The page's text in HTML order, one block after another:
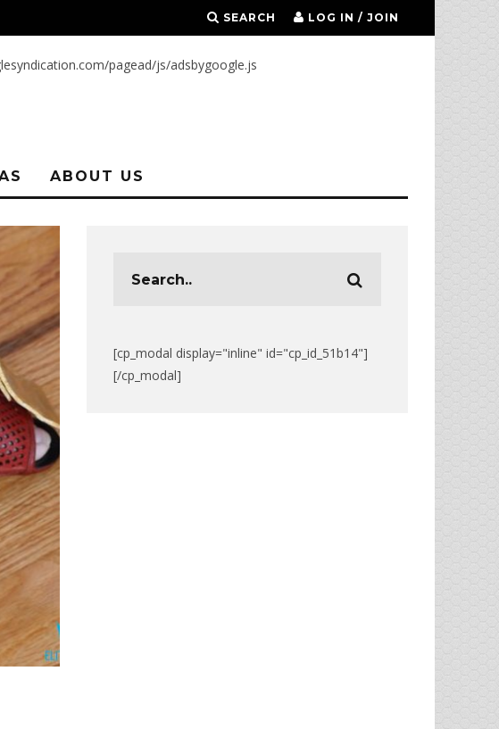
SEARCH LOG IN / JOIN
pagead/js/adsbygoogle.js
ABOUT US
[cp_modal display="inline" id="cp_id_51b14"]
[/cp_modal]